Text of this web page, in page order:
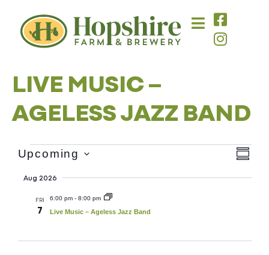
LIVE MUSIC –
AGELESS JAZZ BAND
Upcoming
date.
Aug 2026
FRI
7
6:00 pm- 8:00 pm
Live Music – Ageless Jazz Band